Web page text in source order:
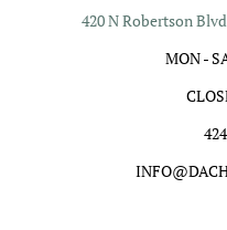
420 N Robertson
MON -